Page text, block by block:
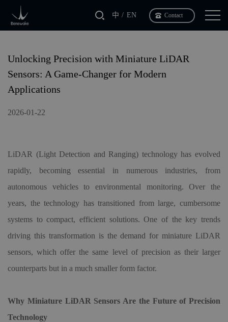
中 EN Contact
Unlocking Precision with Miniature LiDAR
Sensors: A Game-Changer for Modern
Applications
2026-01-22
LiDAR (Light Detection and Ranging) technology has evolved
rapidly, becoming essential in numerous industries, from
autonomous vehicles to environmental monitoring. Over the
years, the technology has transitioned from large, cumbersome
systems to compact, efficient solutions. One of the key trends
driving this transformation is the demand for miniature LiDAR
sensors, which offer the same level of precision as their larger
counterparts but in a much smaller form factor.
Why Miniature LiDAR Sensors Are the Future of Precision
Technology